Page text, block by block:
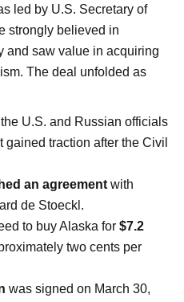
led by U.S. Secretary of
strongly believed in
and saw value in acquiring
The deal unfolded as
U.S. and Russian officials
gained traction after the Civil
an agreement with
de Stoeckl.
to buy Alaska for $7.2
two cents per
was signed on March 30,